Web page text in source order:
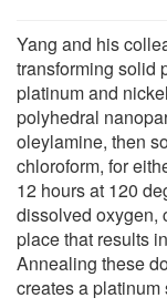
Yang and his
transforming solid
platinum and
polyhedral
oleylamine, then
chloroform, for
12 hours at 120
dissolved oxygen,
place that results
Annealing these
creates a platinum